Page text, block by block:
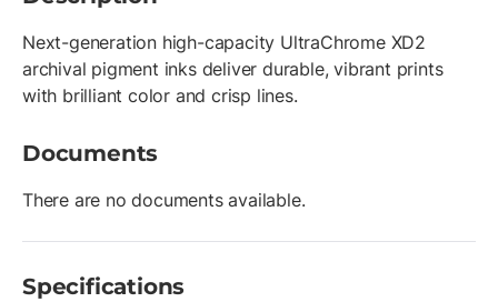
Next-generation high-capacity UltraChrome XD2
archival pigment inks deliver durable, vibrant prints
with brilliant color and crisp lines.
Documents
There are no documents available.
Specifications